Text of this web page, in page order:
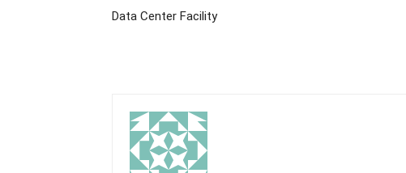
Data Center Facility